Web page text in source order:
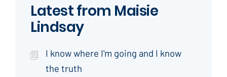
Latest from Maisie
Lindsay
I know where I'm going and I know
the truth